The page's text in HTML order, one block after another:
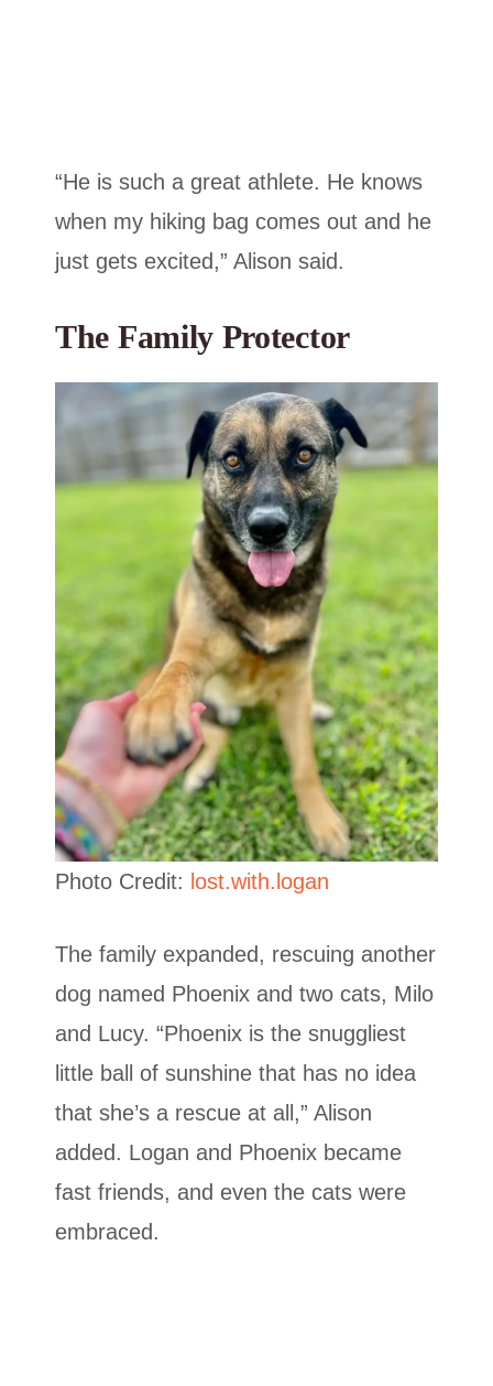
“He is such a great athlete. He knows
when my hiking bag comes out and he
just gets excited,” Alison said.
The Family Protector
Photo Credit: lost.with.logan
The family expanded, rescuing another
dog named Phoenix and two cats, Milo
and Lucy. “Phoenix is the snuggliest
little ball of sunshine that has no idea
that she’s a rescue at all,” Alison
added. Logan and Phoenix became
fast friends, and even the cats were
embraced.